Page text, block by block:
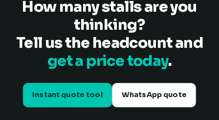
How many stalls are you
thinking?
Tell us the headcount and
get a price today.
Instant quote tool WhatsApp quote